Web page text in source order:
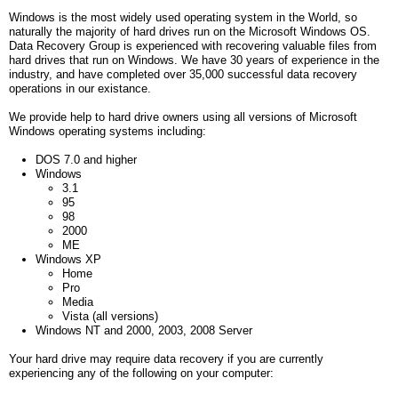
r
e
h
r
Windows is the most widely used operating system in the World, so
naturally the majority of hard drives run on the Microsoft Windows OS.
Data Recovery Group is experienced with recovering valuable files from
hard drives that run on Windows. We have 30 years of experience in the
industry, and have completed over 35,000 successful data recovery
operations in our existance.
We provide help to hard drive owners using all versions of Microsoft
Windows operating systems including:
DOS 7.0 and higher
Windows
3.1
95
98
2000
ME
Windows XP
Home
Pro
Media
Vista (all versions)
Windows NT and 2000, 2003, 2008 Server
Your hard drive may require data recovery if you are currently
experiencing any of the following on your computer: